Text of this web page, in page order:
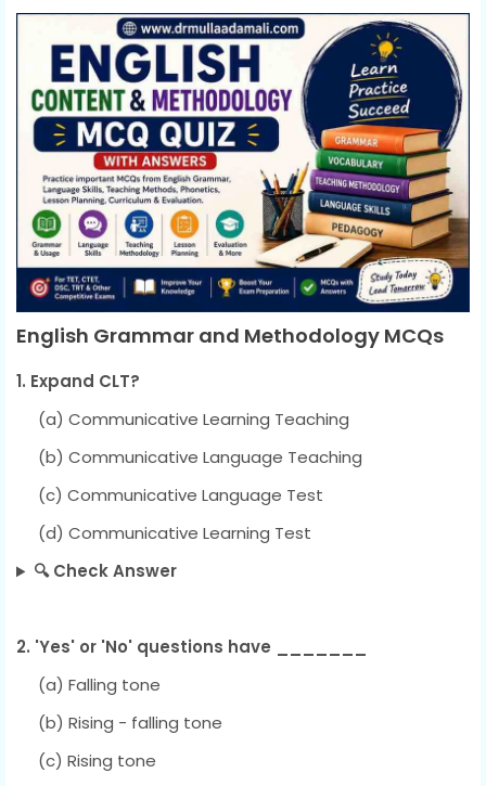
English Grammar and Methodology MCQs
1. Expand CLT?
(a) Communicative Learning Teaching
(b) Communicative Language Teaching
(c) Communicative Language Test
(d) Communicative Learning Test
🔍 Check Answer
2. 'Yes' or 'No' questions have _______
(a) Falling tone
(b) Rising - falling tone
(c) Rising tone